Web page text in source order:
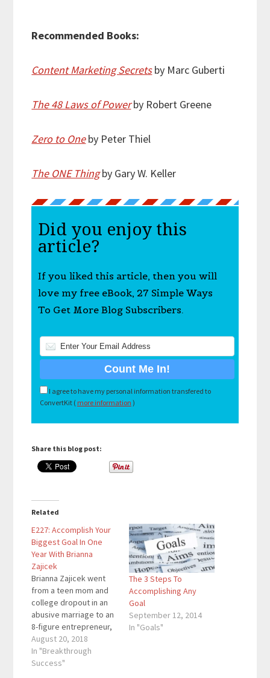
Recommended Books:
Content Marketing Secrets by Marc Guberti
The 48 Laws of Power by Robert Greene
Zero to One by Peter Thiel
The ONE Thing by Gary W. Keller
Did you enjoy this
article?
If you liked this article, then you will
love my free eBook, 27 Simple Ways
To Get More Blog Subscribers.
I agree to have my personal information transfered to
ConvertKit ( more information )
Share this blog post:
Related
E227: Accomplish Your
Biggest Goal In One
Year With Brianna
Zajicek
Brianna Zajicek went
from a teen mom and
college dropout in an
abusive marriage to an
8-figure entrepreneur,
world traveler,
researcher, and author
in the making. She
August 20, 2018
In "Breakthrough
Success"
The 3 Steps To
Accomplishing Any
Goal
September 12, 2014
In "Goals"